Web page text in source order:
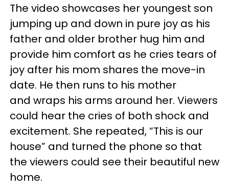
The video showcases her youngest son
jumping up and down in pure joy as his
father and older brother hug him and
provide him comfort as he cries tears of
joy after his mom shares the move-in
date. He then runs to his mother
and wraps his arms around her. Viewers
could hear the cries of both shock and
excitement. She repeated, “This is our
house” and turned the phone so that
the viewers could see their beautiful new
home.